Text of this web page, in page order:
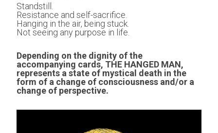
Standstill.
Resistance and self-sacrifice.
Hanging in the air, being stuck.
Not seeing any purpose in life.
Depending on the dignity of the
accompanying cards, THE HANGED MAN,
represents a state of mystical death in the
form of a change of consciousness and/or a
change of perspective.